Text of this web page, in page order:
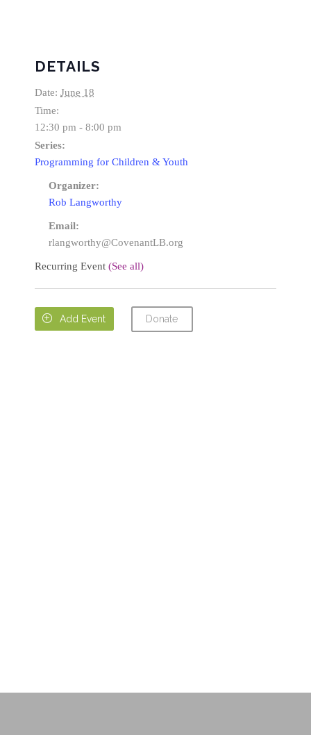
DETAILS
Date: June 18
Time:
12:30 pm - 8:00 pm
Series:
Programming for Children & Youth
Organizer:
Rob Langworthy
Email:
rlangworthy@CovenantLB.org
Recurring Event (See all)
 Add Event Donate